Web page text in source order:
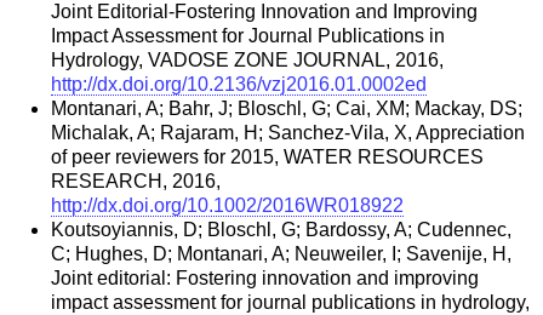
Joint Editorial-Fostering Innovation and Improving
Impact Assessment for Journal Publications in
Hydrology, VADOSE ZONE JOURNAL, 2016,
http://dx.doi.org/10.2136/vzj2016.01.0002ed
Montanari, A; Bahr, J; Bloschl, G; Cai, XM; Mackay, DS;
Michalak, A; Rajaram, H; Sanchez-Vila, X, Appreciation
of peer reviewers for 2015, WATER RESOURCES
RESEARCH, 2016,
http://dx.doi.org/10.1002/2016WR018922
Koutsoyiannis, D; Bloschl, G; Bardossy, A; Cudennec,
C; Hughes, D; Montanari, A; Neuweiler, I; Savenije, H,
Joint editorial: Fostering innovation and improving
impact assessment for journal publications in hydrology,